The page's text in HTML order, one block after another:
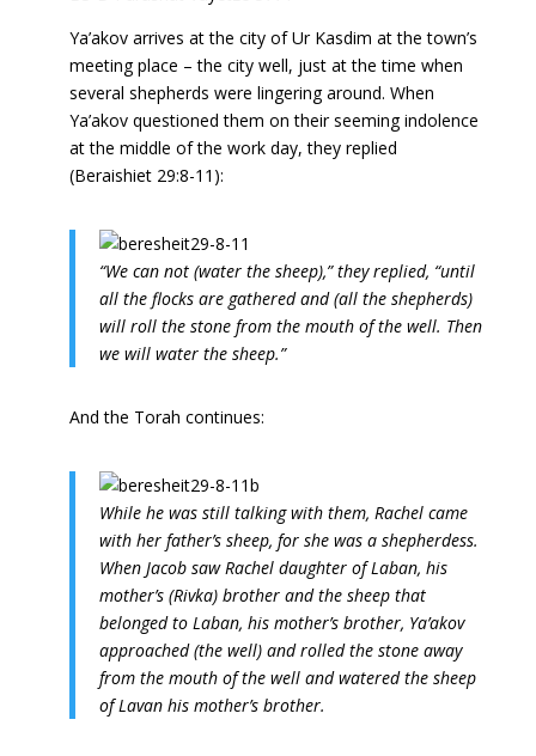
Ya’akov arrives at the city of Ur Kasdim at the town’s
meeting place – the city well, just at the time when
several shepherds were lingering around. When
Ya’akov questioned them on their seeming indolence
at the middle of the work day, they replied
(Beraishiet 29:8-11):
“We can not (water the sheep),” they replied, “until
all the flocks are gathered and (all the shepherds)
will roll the stone from the mouth of the well. Then
we will water the sheep.”
And the Torah continues:
While he was still talking with them, Rachel came
with her father’s sheep, for she was a shepherdess.
When Jacob saw Rachel daughter of Laban, his
mother’s (Rivka) brother and the sheep that
belonged to Laban, his mother’s brother, Ya’akov
approached (the well) and rolled the stone away
from the mouth of the well and watered the sheep
of Lavan his mother’s brother.